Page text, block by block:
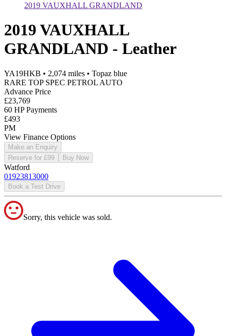
2019 VAUXHALL GRANDLAND
2019 VAUXHALL
GRANDLAND - Leather
YA19HKB • 2,074 miles • Topaz blue
RARE TOP SPEC PETROL AUTO
Advance Price
£23,769
60 HP Payments
£493
PM
View Finance Options
Make an Enquiry
Reserve for £99
Buy Now
Watford
01923813000
Book a Test Drive
Sorry, this vehicle was sold.